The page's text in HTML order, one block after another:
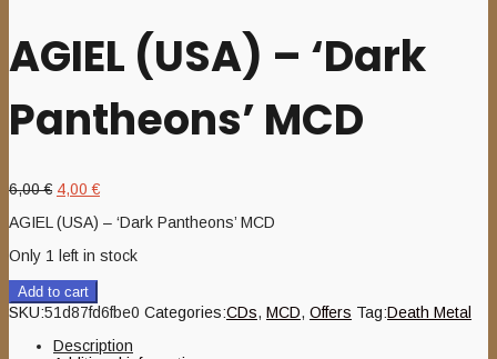
AGIEL (USA) – ‘Dark
Pantheons’ MCD
6,00€ Original
was:
4,00€Current
is:
AGIEL (USA) – ‘Dark Pantheons’ MCD
Only 1 left in stock
Add to cart
SKU:51d87fd6fbe0 Categories:CDs, MCD, Offers Tag:Death Metal
Description